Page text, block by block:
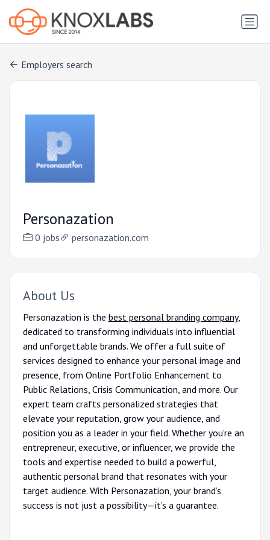
Employers search
Personazation
0 jobs personazation.com
About Us
Personazation is the best personal branding company,
dedicated to transforming individuals into influential
and unforgettable brands. We offer a full suite of
services designed to enhance your personal image and
presence, from Online Portfolio Enhancement to
Public Relations, Crisis Communication, and more. Our
expert team crafts personalized strategies that
elevate your reputation, grow your audience, and
position you as a leader in your field. Whether you're an
entrepreneur, executive, or influencer, we provide the
tools and expertise needed to build a powerful,
authentic personal brand that resonates with your
target audience. With Personazation, your brand’s
success is not just a possibility—it’s a guarantee.